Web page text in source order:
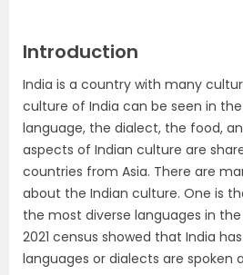
Introduction
India is a country with many
culture of India can be seen in
language, the dialect, the food,
aspects of Indian culture are
countries from Asia. There are
about the Indian culture. One is
the most diverse languages in the
2021 census showed that India
languages or dialects are spoken